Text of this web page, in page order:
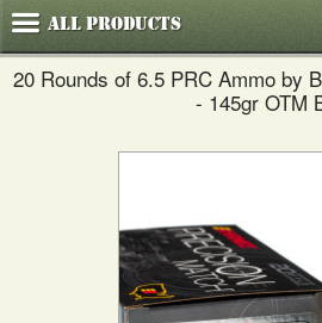
AllProducts
20 Rounds of 6.5 PRC Ammo by
- 145gr OTM